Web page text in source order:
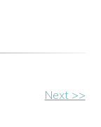
Next >>